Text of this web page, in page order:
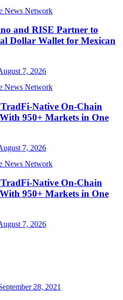
News Network
and RISE Partner to
Dollar Wallet for Mexican
7, 2026
News Network
Native On-Chain
950+ Markets in One
7, 2026
News Network
Native On-Chain
950+ Markets in One
7, 2026
28, 2021